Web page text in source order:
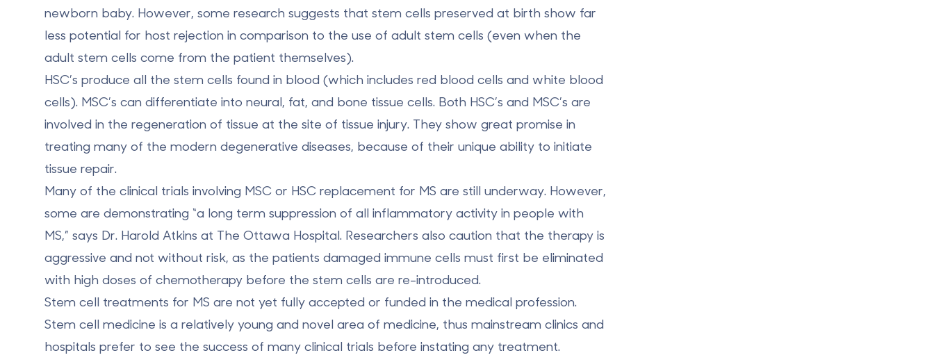
newborn baby. However, some research suggests that stem cells preserved at birth show far
less potential for host rejection in comparison to the use of adult stem cells (even when the
adult stem cells come from the patient themselves).
HSC’s produce all the stem cells found in blood (which includes red blood cells and white blood
cells). MSC’s can differentiate into neural, fat, and bone tissue cells. Both HSC’s and MSC’s are
involved in the regeneration of tissue at the site of tissue injury. They show great promise in
treating many of the modern degenerative diseases, because of their unique ability to initiate
tissue repair.
Many of the clinical trials involving MSC or HSC replacement for MS are still underway. However,
some are demonstrating “a long term suppression of all inflammatory activity in people with
MS,” says Dr. Harold Atkins at The Ottawa Hospital. Researchers also caution that the therapy is
aggressive and not without risk, as the patients damaged immune cells must first be eliminated
with high doses of chemotherapy before the stem cells are re-introduced.
Stem cell treatments for MS are not yet fully accepted or funded in the medical profession.
Stem cell medicine is a relatively young and novel area of medicine, thus mainstream clinics and
hospitals prefer to see the success of many clinical trials before instating any treatment.